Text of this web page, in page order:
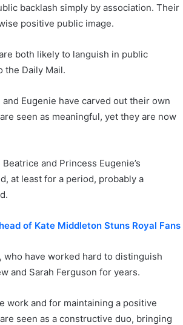
backlash simply by association. Their
positive public image.
both likely to languish in public
the Daily Mail.
Eugenie have carved out their own
seen as meaningful, yet they are now
and Princess Eugenie’s
at least for a period, probably a
of Kate Middleton Stuns Royal Fans
have worked hard to distinguish
and Sarah Ferguson for years.
work and for maintaining a positive
seen as a constructive duo, bringing